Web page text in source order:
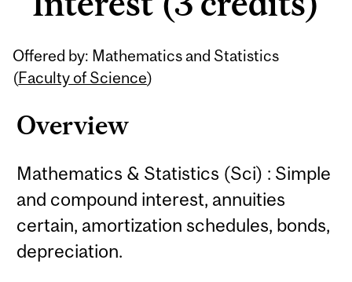
Offered by: Mathematics and Statistics
(Faculty of Science)
Overview
Mathematics & Statistics (Sci) : Simple
and compound interest, annuities
certain, amortization schedules, bonds,
depreciation.
Related
Content